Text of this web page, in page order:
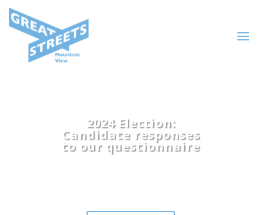
2024 Election:
Candidate responses
to our questionnaire